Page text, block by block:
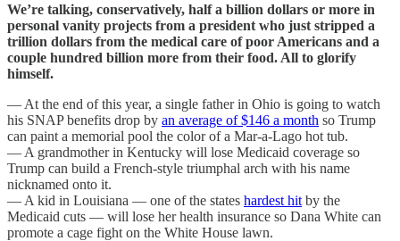
We’re talking, conservatively, half a billion dollars or more in
personal vanity projects from a president who just stripped a
trillion dollars from the medical care of poor Americans and a
couple hundred billion more from their food. All to glorify
himself.
— At the end of this year, a single father in Ohio is going to watch
his SNAP benefits drop by an average of $146 a month so Trump
can paint a memorial pool the color of a Mar-a-Lago hot tub.
— A grandmother in Kentucky will lose Medicaid coverage so
Trump can build a French-style triumphal arch with his name
nicknamed onto it.
— A kid in Louisiana — one of the states hardest hit by the
Medicaid cuts — will lose her health insurance so Dana White can
promote a cage fight on the White House lawn.